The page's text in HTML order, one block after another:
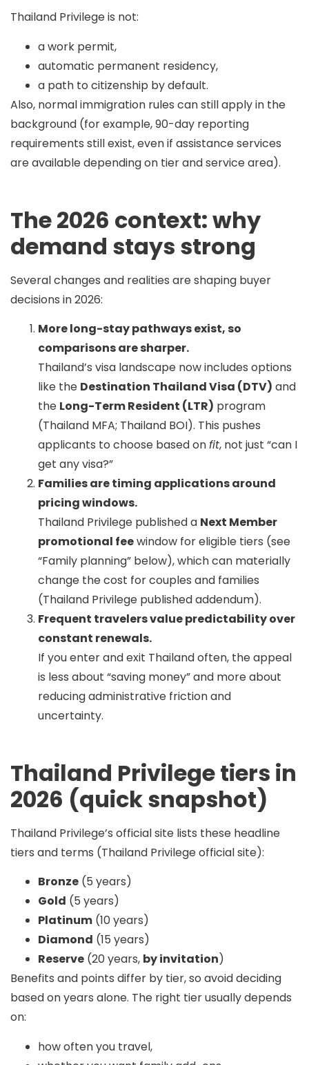
Thailand Privilege is not:
a work permit,
automatic permanent residency,
a path to citizenship by default.
Also, normal immigration rules can still apply in the
background (for example,90-day reporting
requirements still exist, even if assistance services
are available depending on tier and service area).
The 2026 context: why
demand stays strong
Several changes and realities are shaping buyer
decisions in 2026:
More long-stay pathways exist, so
comparisons are sharper.
Thailand’s visa landscape now includes options
like the Destination Thailand Visa (DTV) and
the Long-Term Resident (LTR) program
(Thailand MFA; Thailand BOI). This pushes
applicants to choose based onfit, not just “can I
get any visa?”
Families are timing applications around
pricing windows.
Thailand Privilege published a Next Member
promotional feewindow for eligible tiers (see
“Family planning” below), which can materially
change the cost for couples and families
(Thailand Privilege published addendum).
Frequent travelers value predictability over
constant renewals.
If you enter and exit Thailand often, the appeal
is less about “saving money” and more about
reducing administrative friction and
uncertainty.
Thailand Privilege tiers in
2026 (quick snapshot)
Thailand Privilege’s official site lists these headline
tiers and terms (Thailand Privilege official site):
Bronze (5 years)
Gold (5 years)
Platinum (10 years)
Diamond (15 years)
Reserve (20 years, by invitation)
Benefits and points differ by tier, so avoid deciding
based on years alone. The right tier usually depends
on:
how often you travel,